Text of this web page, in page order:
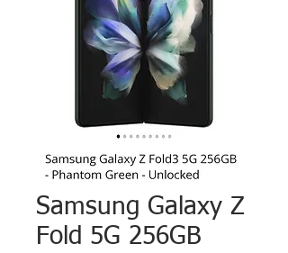
Samsung Galaxy Z
Fold 5G 256GB